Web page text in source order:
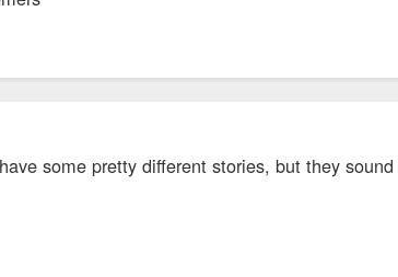
some pretty different stories, but they